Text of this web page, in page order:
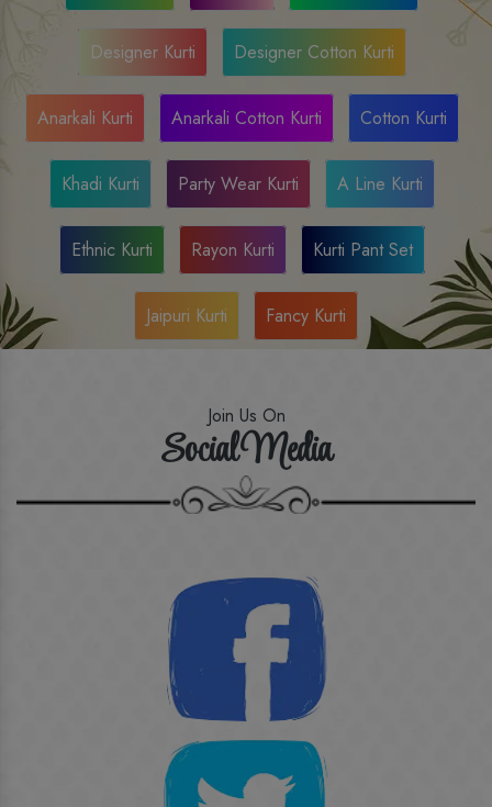
Designer Kurti Designer Cotton Kurti
Anarkali Kurti Anarkali Cotton Kurti Cotton Kurti
Khadi Kurti Party Wear Kurti A Line Kurti
Ethnic Kurti Rayon Kurti Kurti Pant Set
Jaipuri Kurti Fancy Kurti
Join Us On
Social Media